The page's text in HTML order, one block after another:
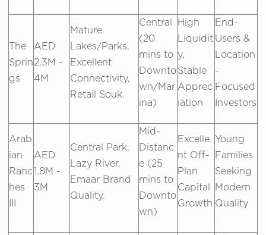
The
Sprin
gs
AED
2.3M -
4M
Mature
Lakes/Parks,
Excellent
Connectivity,
Retail Souk.
Central
(20
mins to
Downto
wn/Mar
ina)
High
Liquidit
y,
Stable
Apprec
iation
End-
Users &
Location
-
Focused
Investors
Arab
ian
Ranc
hes
AED
1.8M -
3M
Central Park,
Lazy River,
Emaar Brand
Quality.
Mid-
Distanc
e (25
mins to
Downto
wn)
Excelle
nt Off-
Plan
Capital
Growth
Young
Families
Seeking
Modern
Quality